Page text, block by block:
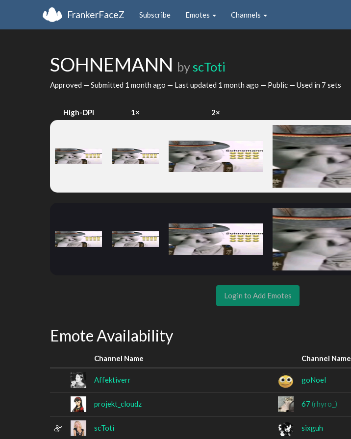
FrankerFaceZ Subscribe Emotes Channels
SOHNEMANN by scToti
Approved — Submitted 1 month ago — Last updated 1 month ago — Public — Used in 7 sets
High-DPI 1× 2×
Login to Add Emotes
Emote Availability
Channel Name Channel Name
Affektiverr goNoel
projekt_cloudz (rhyro_)
scToti sixguh